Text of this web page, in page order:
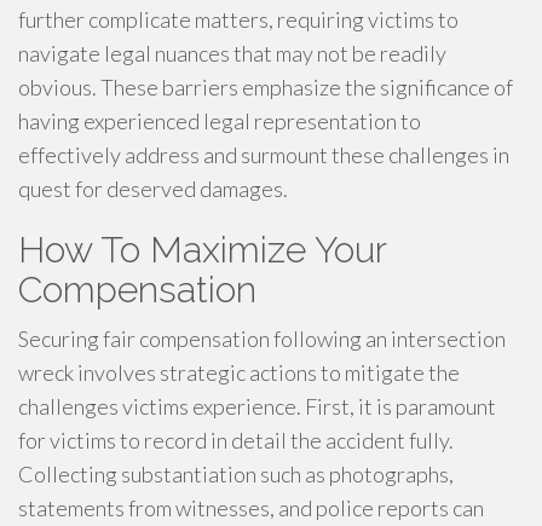
further complicate matters, requiring victims to
navigate legal nuances that may not be readily
obvious. These barriers emphasize the significance of
having experienced legal representation to
effectively address and surmount these challenges in
quest for deserved damages.
How To Maximize Your
Compensation
Securing fair compensation following an intersection
wreck involves strategic actions to mitigate the
challenges victims experience. First, it is paramount
for victims to record in detail the accident fully.
Collecting substantiation such as photographs,
statements from witnesses, and police reports can